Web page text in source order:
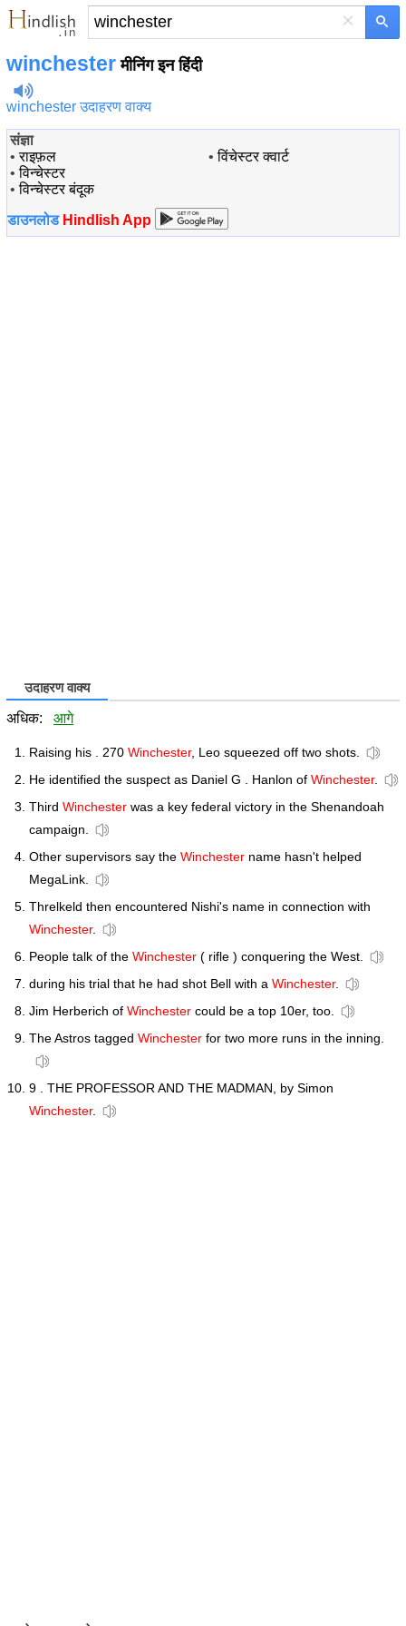
×
winchester मीनिंग इन हिंदी
winchester उदाहरण वाक्य
संज्ञा
•राइफ़ल
•विन्चेस्टर
•विन्चेस्टर बंदूक
•विंचेस्टर क्वार्ट
डाउनलोड Hindlish App
उदाहरण वाक्य
अधिक: आगे
Raising his . 270 Winchester, Leo squeezed off two shots.
He identified the suspect as Daniel G . Hanlon of Winchester.
Third Winchester was a key federal victory in the Shenandoah
campaign.
Other supervisors say the Winchester name hasn't helped
MegaLink.
Threlkeld then encountered Nishi's name in connection with
Winchester.
People talk of the Winchester ( rifle ) conquering the West.
during his trial that he had shot Bell with a Winchester.
Jim Herberich of Winchester could be a top 10er, too.
The Astros tagged Winchester for two more runs in the inning.
9 . THE PROFESSOR AND THE MADMAN, by Simon
Winchester.